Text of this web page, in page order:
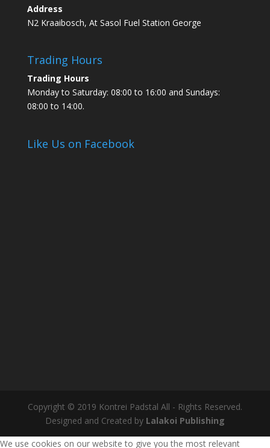
Address
N2 Kraaibosch, At Sasol Fuel Station George
Trading Hours
Trading Hours
Monday to Saturday: 08:00 to 16:00 and Sundays:
08:00 to 14:00.
Like Us on Facebook
Copyright © 2019 Kontrei Padstal All - Rights Reserved.
Designed and Created by Lalakoi Publishing
We use cookies on our website to give you the most relevant